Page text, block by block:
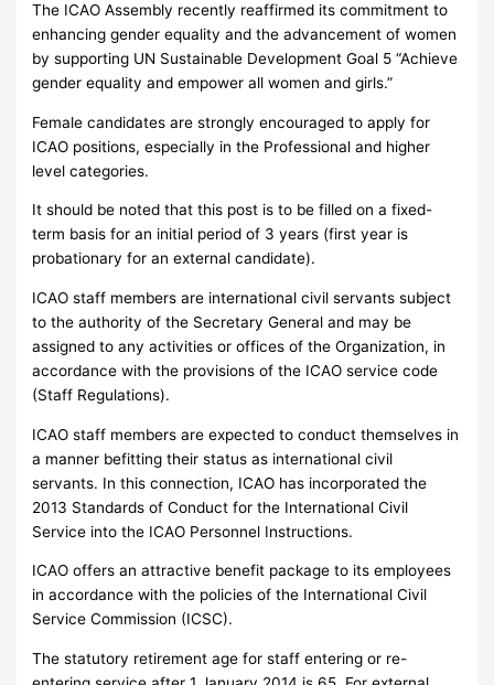
The ICAO Assembly recently reaffirmed its commitment to
enhancing gender equality and the advancement of women
by supporting UN Sustainable Development Goal 5 “Achieve
gender equality and empower all women and girls.”
Female candidates are strongly encouraged to apply for
ICAO positions, especially in the Professional and higher
level categories.
It should be noted that this post is to be filled on a fixed-
term basis for an initial period of 3 years (first year is
probationary for an external candidate).
ICAO staff members are international civil servants subject
to the authority of the Secretary General and may be
assigned to any activities or offices of the Organization, in
accordance with the provisions of the ICAO service code
(Staff Regulations).
ICAO staff members are expected to conduct themselves in
a manner befitting their status as international civil
servants. In this connection, ICAO has incorporated the
2013 Standards of Conduct for the International Civil
Service into the ICAO Personnel Instructions.
ICAO offers an attractive benefit package to its employees
in accordance with the policies of the International Civil
Service Commission (ICSC).
The statutory retirement age for staff entering or re-